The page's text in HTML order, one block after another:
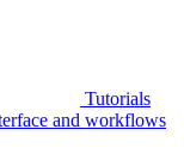
Tutorials
and workflows